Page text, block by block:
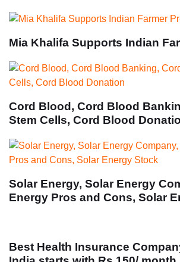
Mia Khalifa Supports Indian
Cord Blood, Cord Blood
Stem Cells, Cord Blood
Solar Energy, Solar Energy
Energy Pros and Cons, Solar
Best Health Insurance